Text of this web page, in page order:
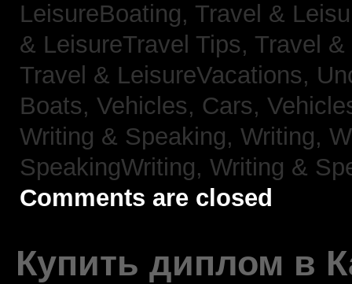
LeisureBoating, Travel &
& LeisureTravel Tips, Travel
Travel & LeisureVacations,
Boats, Vehicles, Cars,
Writing & Speaking, Writing,
SpeakingWriting, Writing &
Comments are closed
Купить диплом в